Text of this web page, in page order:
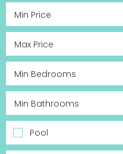
Pool